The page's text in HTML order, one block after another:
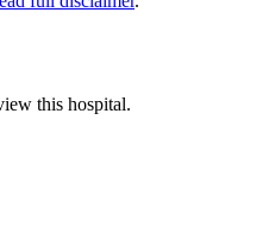
this hospital.